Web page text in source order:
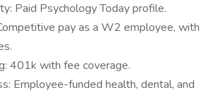
Paid Psychology Today profile.
pay as a W2 employee, with
401k with fee coverage.
Employee-funded health, dental, and